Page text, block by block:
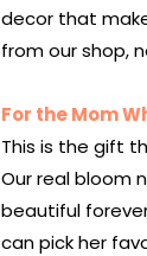
decor that
from our shop,
For the Mom
This is the gift
Our real bloom
beautiful
can pick her